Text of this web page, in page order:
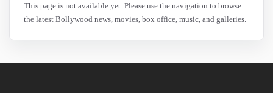
This page is not available yet. Please use the navigation to browse
the latest Bollywood news, movies, box office, music, and galleries.